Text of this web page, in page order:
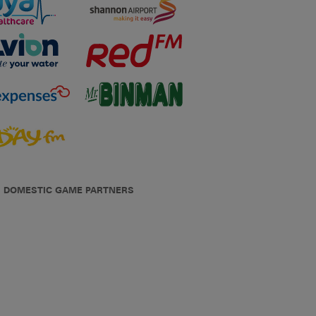
DOMESTIC GAME PARTNERS